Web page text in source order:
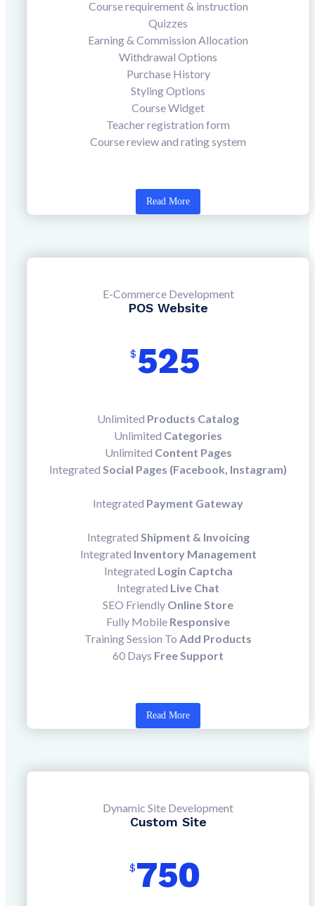
Course requirement & instruction
Quizzes
Earning & Commission Allocation
Withdrawal Options
Purchase History
Styling Options
Course Widget
Teacher registration form
Course review and rating system
Read More
E-Commerce Development
POS Website
$525
Unlimited Products Catalog
Unlimited Categories
Unlimited Content Pages
Integrated Social Pages (Facebook, Instagram)
Integrated Payment Gateway
Integrated Shipment & Invoicing
Integrated Inventory Management
Integrated Login Captcha
Integrated Live Chat
SEO Friendly Online Store
Fully Mobile Responsive
Training Session To Add Products
60 Days Free Support
Read More
Dynamic Site Development
Custom Site
$750